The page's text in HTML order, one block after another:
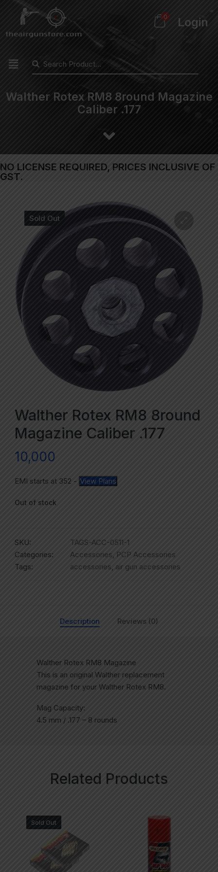
0 Login
Walther Rotex RM8 8round Magazine
Caliber .177
NO LICENSE REQUIRED, PRICES INCLUSIVE OF
GST.
Sold Out
Walther Rotex RM8 8round
Magazine Caliber .177
10,000
EMI starts at 352 - View Plans
Out of stock
SKU:
TAGS-ACC-0511-1
Categories:
Accessories PCP Accessories
Tags:
accessories air gun accessories
Description Reviews (0)
Walther Rotex RM8 Magazine
This is an original Walther replacement
magazine for your Walther Rotex RM8.
Mag Capacity:
4.5 mm / .177 – 8 rounds
Related Products
Sold Out